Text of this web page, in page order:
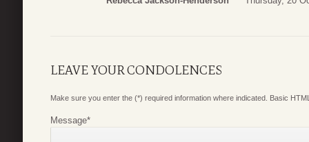
LEAVE YOUR CONDOLENCES
Make sure you enter the (*) required information where indicated. Basic
Message*